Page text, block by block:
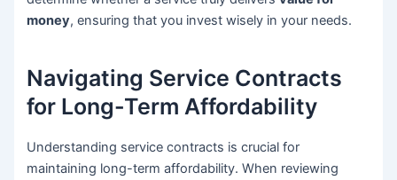
money, ensuring that you invest wisely in your needs.
Navigating Service Contracts
for Long-Term Affordability
Understanding service contracts is crucial for
maintaining long-term affordability. When reviewing